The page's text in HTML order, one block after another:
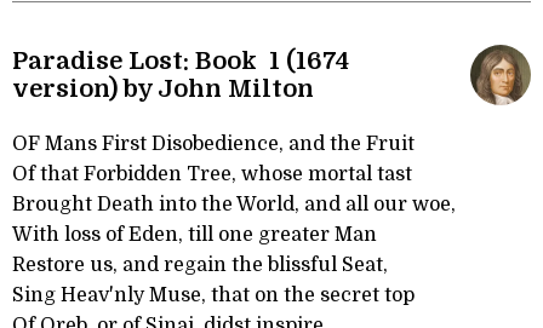
Paradise Lost: Book 1 (1674
version) by John Milton
OF Mans First Disobedience, and the Fruit
Of that Forbidden Tree, whose mortal tast
Brought Death into the World, and all our woe,
With loss of Eden, till one greater Man
Restore us, and regain the blissful Seat,
Sing Heav'nly Muse, that on the secret top